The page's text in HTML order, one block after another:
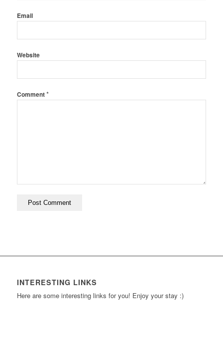
Email
Website
Comment*
INTERESTING LINKS
Here are some interesting links for you! Enjoy your stay :)